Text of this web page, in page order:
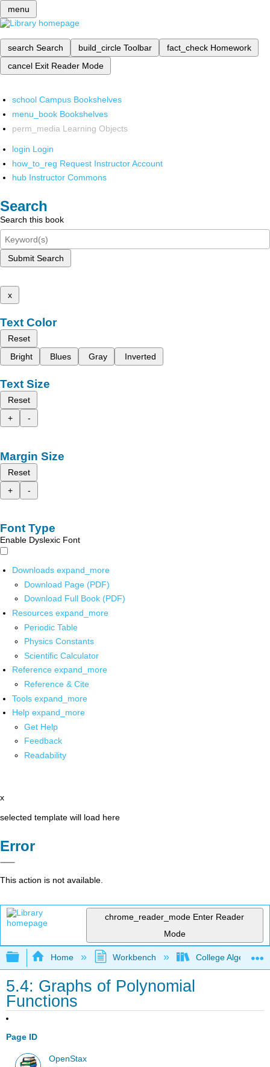
menu
search Search build_circle Toolbar fact_check Homework
cancel Exit Reader Mode
school Campus Bookshelves
menu_book Bookshelves
perm_media Learning Objects
login Login
how_to_reg Request Instructor Account
hub Instructor Commons
Search
Search this book
Submit Search
x
Text Color
Reset
Bright
Blues Gray Inverted
Text Size
Reset
+
-
Margin Size
Reset
+
-
Font Type
Enable Dyslexic Font
Downloads expand_more
Download Page (PDF)
Download Full Book (PDF)
Resources expand_more
Periodic Table
Physics Constants
Scientific Calculator
Reference expand_more
Reference & Cite
Tools expand_more
Help expand_more
Get Help
Feedback
Readability
x
selected template will load here
Error
This action is not available.
chrome_reader_mode Enter Reader
Mode
Expand/collapse global hierarchy
Home Workbench College Algebra
5.4: Graphs of Polynomial
Functions
Page ID
OpenStax